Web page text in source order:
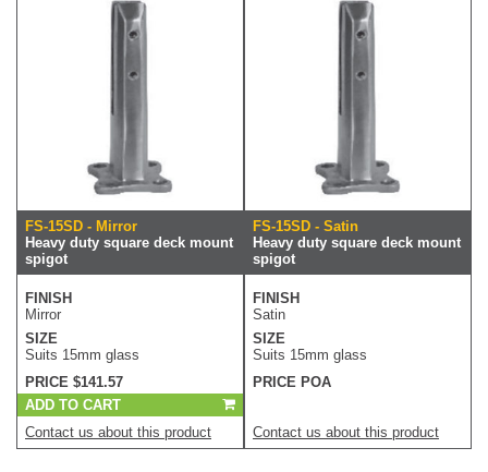
FS-15SD - Mirror
Heavy duty square deck mount
spigot
FINISH
Mirror
SIZE
Suits 15mm glass
PRICE $141.57
ADD TO CART
Contact us about this product
FS-15SD - Satin
Heavy duty square deck mount
spigot
FINISH
Satin
SIZE
Suits 15mm glass
PRICE POA
Contact us about this product